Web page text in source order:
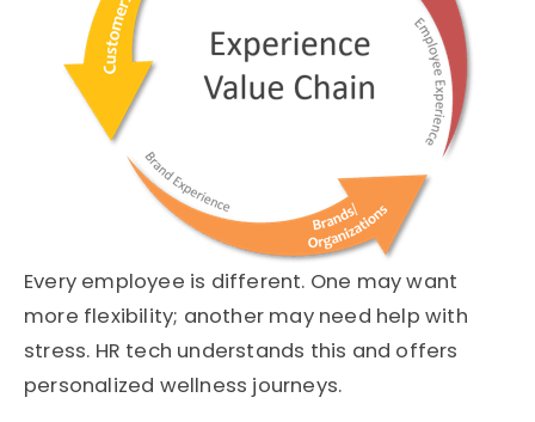
Every employee is different. One may want
more flexibility; another may need help with
stress. HR tech understands this and offers
personalized wellness journeys.